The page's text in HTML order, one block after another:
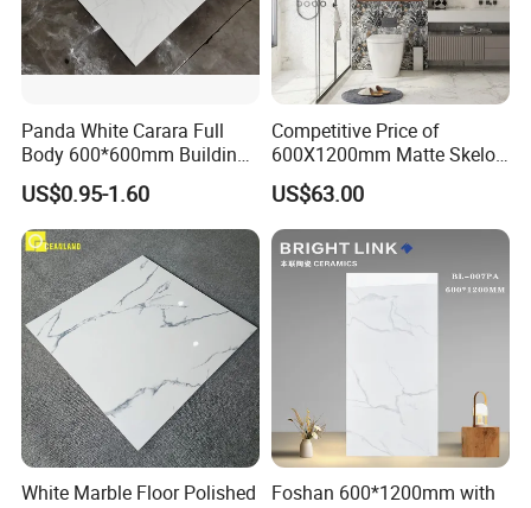
Panda White Carara Full
Body 600*600mm Building
Material Wall and Floor Tile
US$0.95-1.60
Competitive Price of
600X1200mm Matte Skelo
Ceramic Marble Porcelain
Floor & Wall Textured
Patterned Tile Suitable for
Living Room, Bedroom and
Bathroom
US$63.00
White Marble Floor Polished
Foshan 600*1200mm with